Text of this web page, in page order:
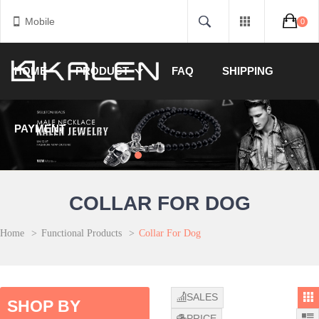
Mobile 0
HOME PRODUCT FAQ SHIPPING
PAYMENT
COLLAR FOR DOG
Home > Functional Products > Collar For Dog
SHOP BY
SALES